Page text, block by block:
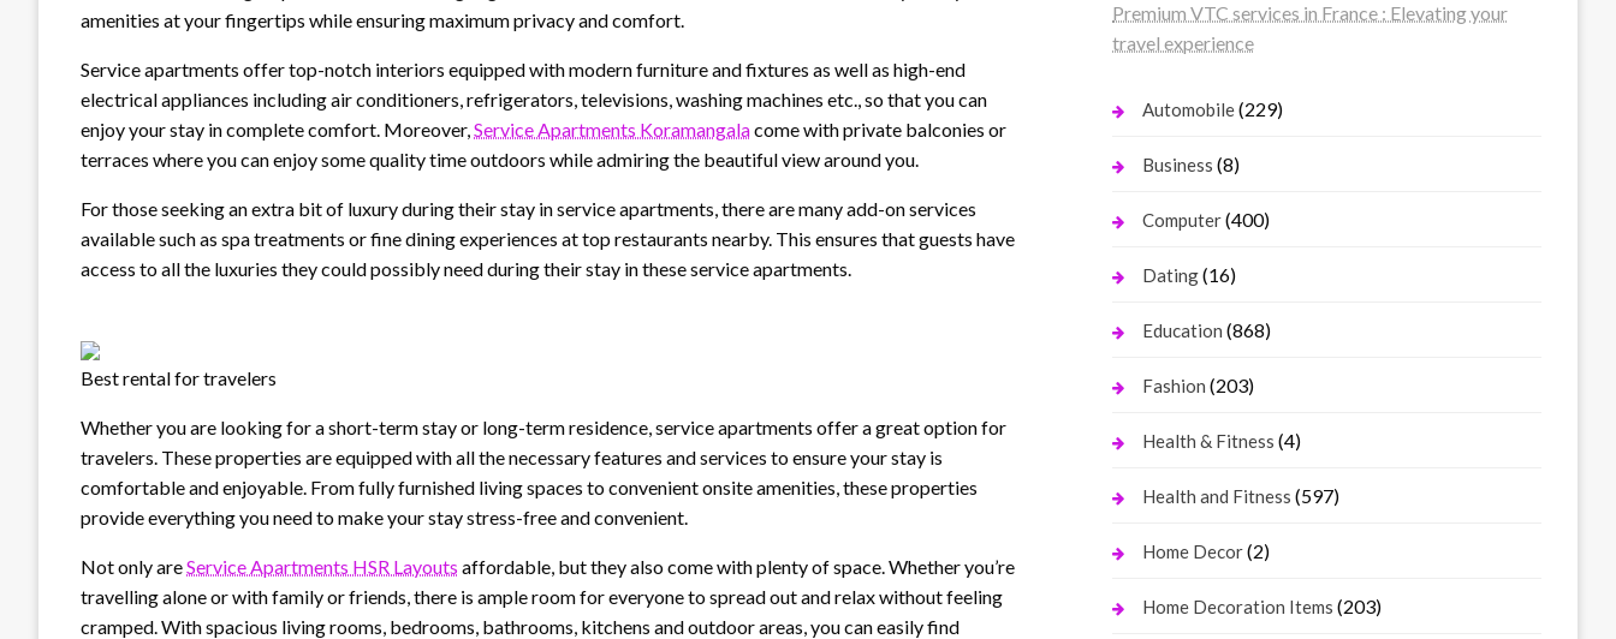
amenities at your fingertips while ensuring maximum privacy and comfort.
Service apartments offer top-notch interiors equipped with modern furniture and fixtures as well as high-end
electrical appliances including air conditioners, refrigerators, televisions, washing machines etc., so that you can
enjoy your stay in complete comfort. Moreover,Service Apartments Koramangalacome with private balconies or
terraces where you can enjoy some quality time outdoors while admiring the beautiful view around you.
For those seeking an extra bit of luxury during their stay in service apartments, there are many add-on services
available such as spa treatments or fine dining experiences at top restaurants nearby. This ensures that guests have
access to all the luxuries they could possibly need during their stay in these service apartments.
Best rental for travelers
Whether you are looking for a short-term stay or long-term residence, service apartments offer a great option for
travelers. These properties are equipped with all the necessary features and services to ensure your stay is
comfortable and enjoyable. From fully furnished living spaces to convenient onsite amenities, these properties
provide everything you need to make your stay stress-free and convenient.
Not only areService Apartments HSR Layouts affordable, but they also come with plenty of space. Whether you’re
travelling alone or with family or friends, there is ample room for everyone to spread out and relax without feeling
cramped. With spacious living rooms, bedrooms, bathrooms, kitchens and outdoor areas, you can easily find
Premium VTC services in France : Elevating your
travel experience
Automobile(229)
Business (8)
Computer(400)
Dating(16)
Education (868)
Fashion (203)
Health & Fitness (4)
Health and Fitness (597)
Home Decor(2)
Home Decoration Items (203)